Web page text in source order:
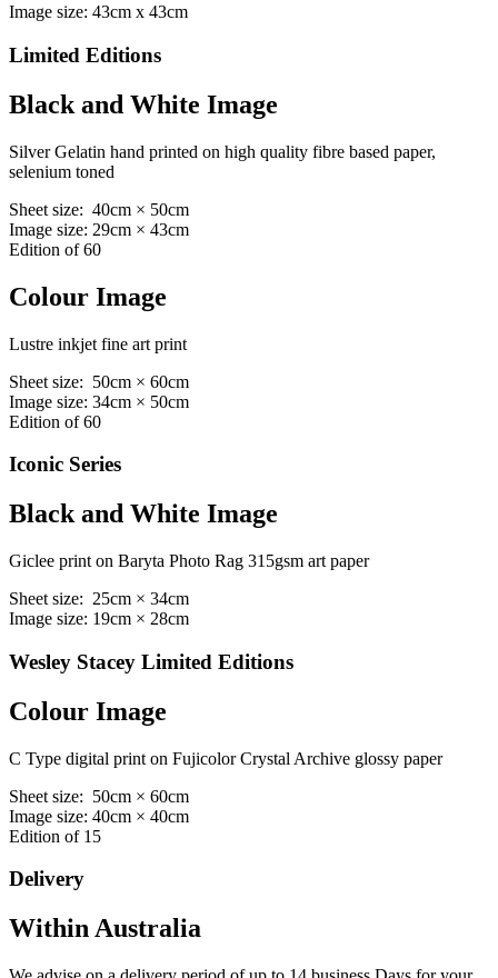
Image size: 43cm x 43cm
Limited Editions
Black and White Image
Silver Gelatin hand printed on high quality fibre based paper,
selenium toned
Sheet size: 40cm × 50cm
Image size: 29cm × 43cm
Edition of 60
Colour Image
Lustre inkjet fine art print
Sheet size: 50cm × 60cm
Image size: 34cm × 50cm
Edition of 60
Iconic Series
Black and White Image
Giclee print on Baryta Photo Rag 315gsm art paper
Sheet size: 25cm × 34cm
Image size: 19cm × 28cm
Wesley Stacey Limited Editions
Colour Image
C Type digital print on Fujicolor Crystal Archive glossy paper
Sheet size: 50cm × 60cm
Image size: 40cm × 40cm
Edition of 15
Delivery
Within Australia